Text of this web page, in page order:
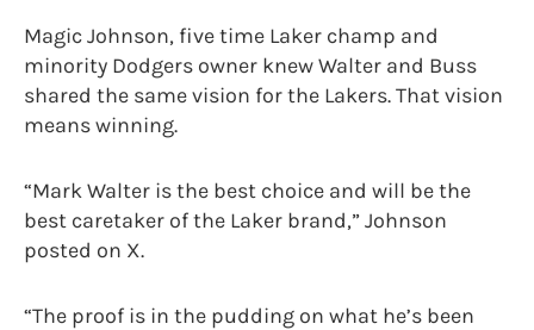
Magic Johnson, five time Laker champ and
minority Dodgers owner knew Walter and Buss
shared the same vision for the Lakers. That vision
means winning.
“Mark Walter is the best choice and will be the
best caretaker of the Laker brand,” Johnson
posted on X.
“The proof is in the pudding on what he’s been